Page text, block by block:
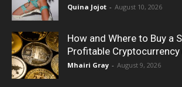
Quina Jojot - August 10, 2026
How and Where to Buy a
Profitable
Mhairi Gray - August 9, 2026